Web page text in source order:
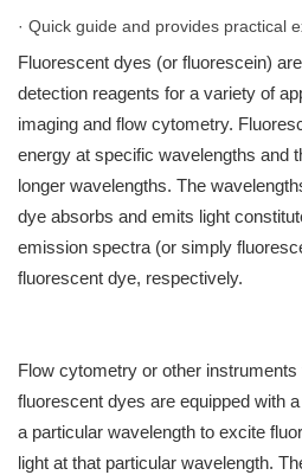
· Quick guide and provides practical
Fluorescent dyes (or fluorescein)
detection reagents for a variety of
imaging and flow cytometry.
energy at specific wavelengths and
longer wavelengths. The
dye absorbs and emits light
emission spectra (or simply
fluorescent dye, respectively.
Flow cytometry or other
fluorescent dyes are equipped with
a particular wavelength to excite
light at that particular wavelength.